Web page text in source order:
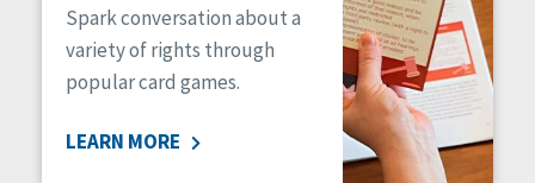
Spark conversation about a
variety of rights through
popular card games.
LEARN MORE